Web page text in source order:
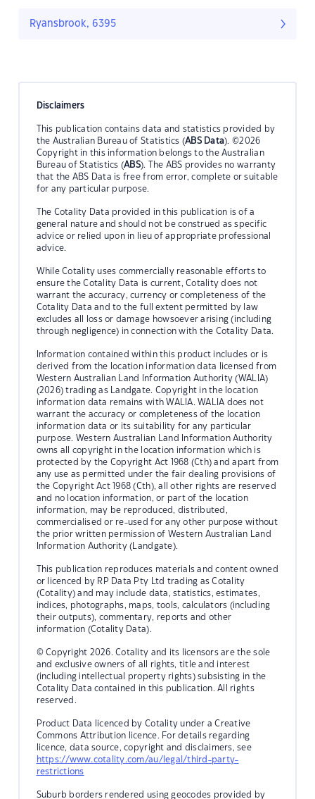
Ryansbrook, 6395
Disclaimers
This publication contains data and statistics provided by
the Australian Bureau of Statistics (ABS Data). ©2026
Copyright in this information belongs to the Australian
Bureau of Statistics (ABS). The ABS provides no warranty
that the ABS Data is free from error, complete or suitable
for any particular purpose.
The Cotality Data provided in this publication is of a
general nature and should not be construed as specific
advice or relied upon in lieu of appropriate professional
advice.
While Cotality uses commercially reasonable efforts to
ensure the Cotality Data is current, Cotality does not
warrant the accuracy, currency or completeness of the
Cotality Data and to the full extent permitted by law
excludes all loss or damage howsoever arising (including
through negligence) in connection with the Cotality Data.
Information contained within this product includes or is
derived from the location information data licensed from
Western Australian Land Information Authority (WALIA)
(2026) trading as Landgate. Copyright in the location
information data remains with WALIA. WALIA does not
warrant the accuracy or completeness of the location
information data or its suitability for any particular
purpose. Western Australian Land Information Authority
owns all copyright in the location information which is
protected by the Copyright Act 1968 (Cth) and apart from
any use as permitted under the fair dealing provisions of
the Copyright Act 1968 (Cth), all other rights are reserved
and no location information, or part of the location
information, may be reproduced, distributed,
commercialised or re-used for any other purpose without
the prior written permission of Western Australian Land
Information Authority (Landgate).
This publication reproduces materials and content owned
or licenced by RP Data Pty Ltd trading as Cotality
(Cotality) and may include data, statistics, estimates,
indices, photographs, maps, tools, calculators (including
their outputs), commentary, reports and other
information (Cotality Data).
© Copyright 2026. Cotality and its licensors are the sole
and exclusive owners of all rights, title and interest
(including intellectual property rights) subsisting in the
Cotality Data contained in this publication. All rights
reserved.
Product Data licenced by Cotality under a Creative
Commons Attribution licence. For details regarding
licence, data source, copyright and disclaimers, see
https://www.cotality.com/au/legal/third-party-
restrictions
Suburb borders rendered using geocodes provided by